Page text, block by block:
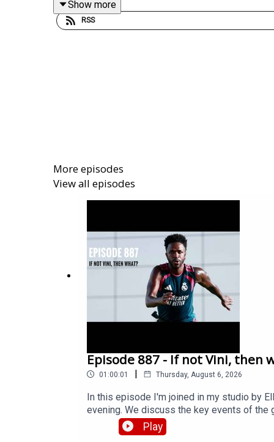
Get your Goodly Morning mug here, with
Show more
RSS
More episodes
View all episodes
Episode 887 - If not Vini, then
01:00:01 | Thursday, August 6, 2026
In this episode I'm joined in my studio by
evening. We discuss the key events of the
and Gabriel Martinelli, some players who
rumoured target Ezri Konsa. Then we talk
Play